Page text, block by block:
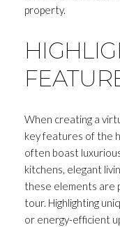
property.
When creating a
key features of the
often boast
kitchens, elegant
these elements are
tour. Highlighting
or energy-efficient